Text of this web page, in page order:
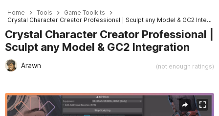
Home Tools
Game Toolkits
Crystal Character Creator Professional | Sculpt any Model & GC2 Integration
Crystal Character Creator Professional |
Sculpt any Model & GC2 Integration
Arawn (not enough ratings)
Active slide: 1 of 23